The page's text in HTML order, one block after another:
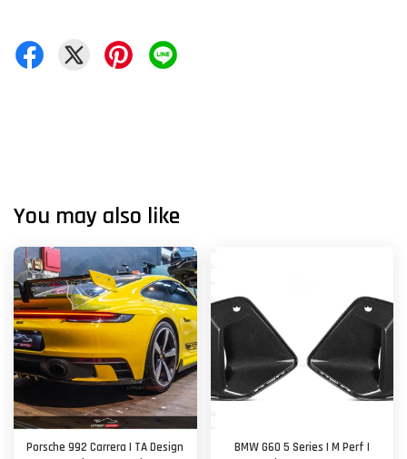
You may also like
Porsche 992 Carrera | TA Design
BMW G60 5 Series | M Perf |